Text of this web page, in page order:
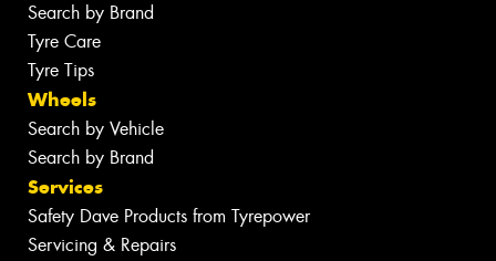
Search by Brand
Tyre Care
Tyre Tips
Wheels
Search by Vehicle
Search by Brand
Services
Safety Dave Products from Tyrepower
Servicing & Repairs